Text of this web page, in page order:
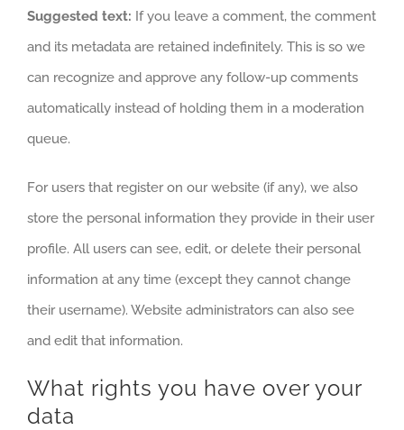
Suggested text: If you leave a comment, the comment
and its metadata are retained indefinitely. This is so we
can recognize and approve any follow-up comments
automatically instead of holding them in a moderation
queue.
For users that register on our website (if any), we also
store the personal information they provide in their user
profile. All users can see, edit, or delete their personal
information at any time (except they cannot change
their username). Website administrators can also see
and edit that information.
What rights you have over your
data